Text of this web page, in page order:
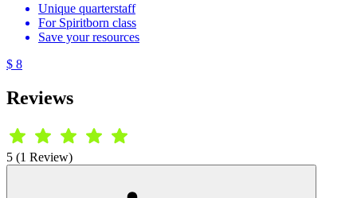
Unique quarterstaff
For Spiritborn class
Save your resources
$ 8
Reviews
5 (1 Review)